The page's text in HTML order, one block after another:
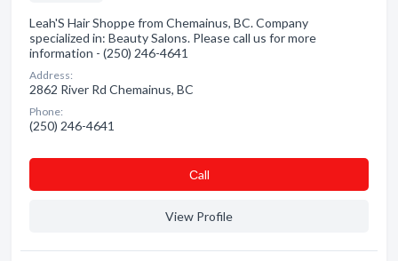
Leah'S Hair Shoppe from Chemainus, BC. Company
specialized in: Beauty Salons. Please call us for more
information - (250) 246-4641
Address:
2862 River Rd Chemainus, BC
Phone:
(250) 246-4641
Сall
View Profile